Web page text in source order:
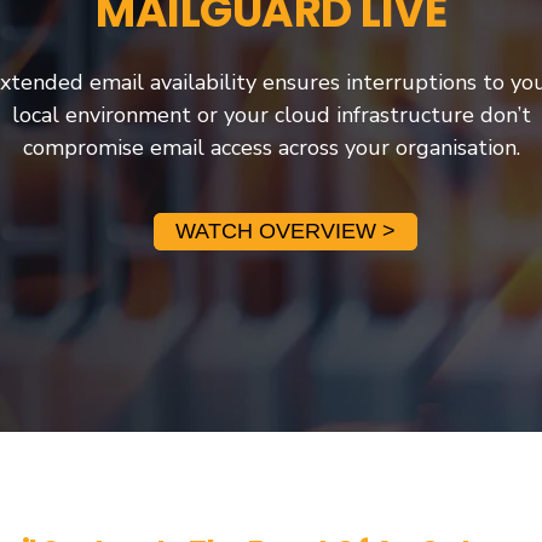
email availability ensures interruptions to
local environment or your cloud infrastructure don’t
compromise email access across your organisation.
WATCH OVERVIEW >